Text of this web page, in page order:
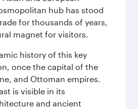
hub has stood
for thousands of years,
magnet for visitors.
history of this key
once the capital of the
and Ottoman empires.
is visible in its
and ancient